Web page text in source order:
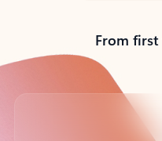
From